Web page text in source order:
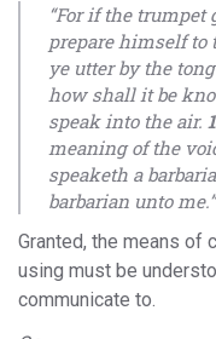
“For if the
prepare himself to
ye utter by the
how shall it be
speak into the air.
meaning of the
speaketh a
barbarian unto me.”
Granted, the means of
using must be
communicate to.